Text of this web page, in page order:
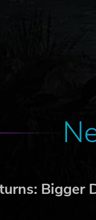
Bigger